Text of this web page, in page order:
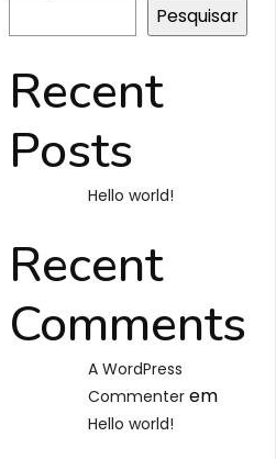
Pesquisar
Recent
Posts
Hello world!
Recent
Comments
A WordPress
Commenter em
Hello world!